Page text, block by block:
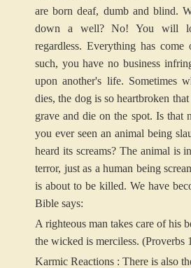
are born deaf, dumb and blind.
down a well? No! You will
regardless. Everything has
such, you have no business
upon another's life. Sometimes
dies, the dog is so heartbroken
grave and die on the spot. Is that
you ever seen an animal being
heard its screams? The animal is
terror, just as a human being
is about to be killed. We have
Bible says:
A righteous man takes care of his
the wicked is merciless. (Proverbs
Karmic Reactions : There is also